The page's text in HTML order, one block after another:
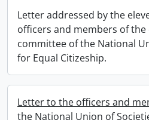
Letter addressed by the
officers and members of the
committee of the National
for Equal Citizeship.
Letter to the officers and
the National Union of